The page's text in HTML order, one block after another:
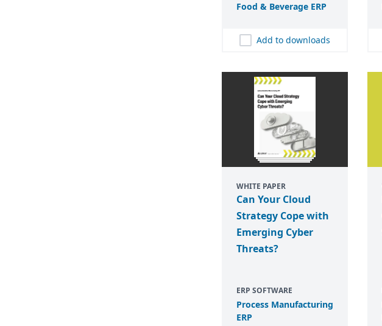
Food & Beverage ERP
Add to downloads
WHITE PAPER
Can Your Cloud
Strategy Cope with
Emerging Cyber
Threats?
ERP SOFTWARE
Process Manufacturing
ERP